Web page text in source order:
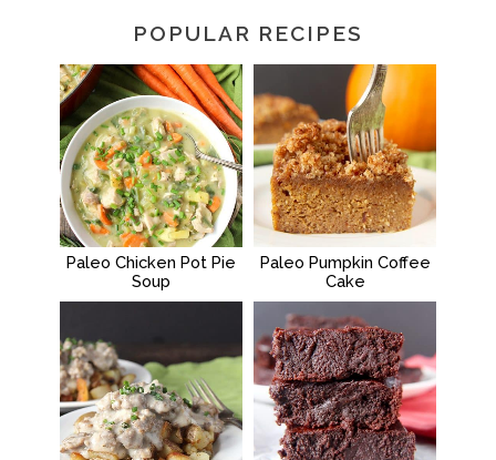
POPULAR RECIPES
Paleo Chicken Pot Pie
Soup
Paleo Pumpkin Coffee
Cake